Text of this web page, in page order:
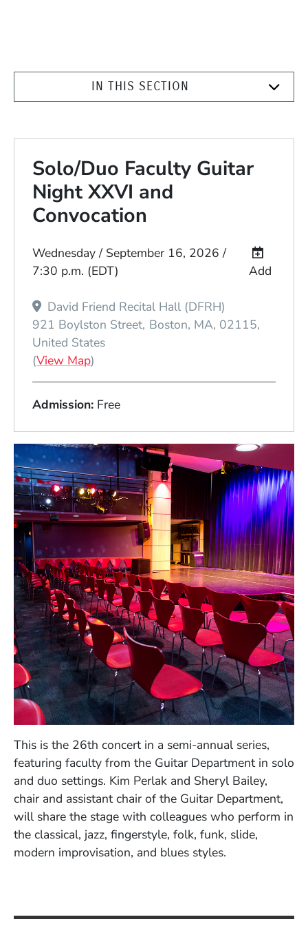
IN THIS SECTION
Solo/Duo Faculty Guitar
Night XXVI and
Convocation
Wednesday / September 16, 2026 /
7:30 p.m. (EDT) Add
David Friend Recital Hall (DFRH)
921 Boylston Street Boston MA 02115
United States
(View Map(Opens in a new window)
)
Admission Free
This is the 26th concert in a semi-annual series,
featuring faculty from the Guitar Department in solo
and duo settings. Kim Perlak and Sheryl Bailey,
chair and assistant chair of the Guitar Department,
will share the stage with colleagues who perform in
the classical, jazz, fingerstyle, folk, funk, slide,
modern improvisation, and blues styles.